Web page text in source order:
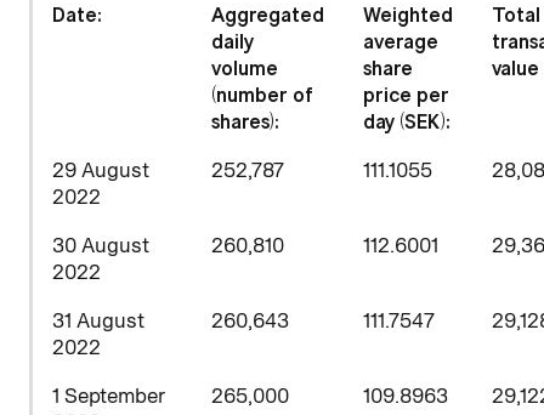
Date:
Aggregated
daily
volume
(number of
shares):
Weighted
average
share
price per
day (SEK):
value
29 August
2022
252,787 111.1055
30 August
2022
260,810 112.6001
31 August
2022
260,643 111.7547
1 September
265,000 109.8963